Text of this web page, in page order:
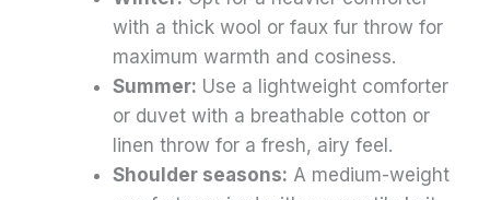
with a thick wool or faux fur throw for
maximum warmth and cosiness.
Summer: Use a lightweight comforter
or duvet with a breathable cotton or
linen throw for a fresh, airy feel.
Shoulder seasons: A medium-weight